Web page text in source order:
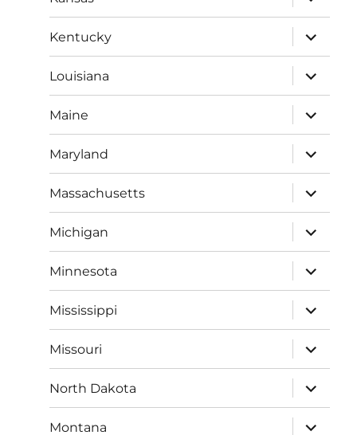
child
menu
Kentucky
expand
child
menu
Louisiana
expand
child
menu
Maine
expand
child
menu
Maryland
expand
child
menu
Massachusetts
expand
child
menu
Michigan
expand
child
menu
Minnesota
expand
child
menu
Mississippi
expand
child
menu
Missouri
expand
child
menu
North Dakota
expand
child
menu
Montana
expand